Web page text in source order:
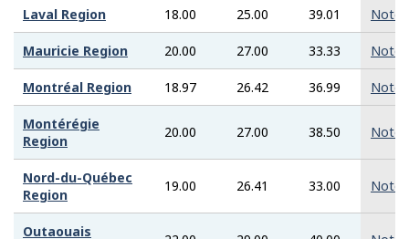
Laval Region 18.00 25.00 39.01 Note
Mauricie Region 20.00 27.00 33.33 Note
Montréal Region 18.97 26.42 36.99 Note
Montérégie
Region
20.00 27.00 38.50 Note
Nord-du-Québec
Region
19.00 26.41 33.00 Note
Outaouais